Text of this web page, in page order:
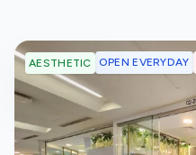
AESTHETIC OPEN EVERYDAY